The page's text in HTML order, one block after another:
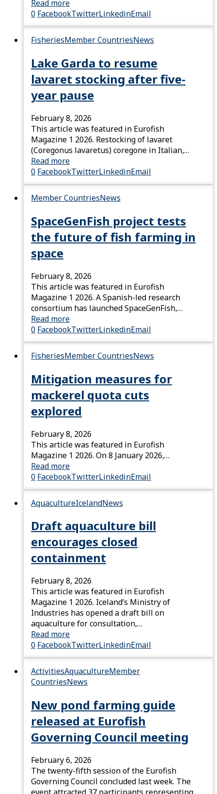
Read more
0 FacebookTwitterLinkedinEmail
FisheriesMember CountriesNews
Lake Garda to resume
lavaret stocking after five-
year pause
February 8, 2026
This article was featured in Eurofish
Magazine 1 2026. Restocking of lavaret
(Coregonus lavaretus) coregone in Italian,…
Read more
0 FacebookTwitterLinkedinEmail
Member CountriesNews
SpaceGenFish project tests
the future of fish farming in
space
February 8, 2026
This article was featured in Eurofish
Magazine 1 2026. A Spanish-led research
consortium has launched SpaceGenFish,…
Read more
0 FacebookTwitterLinkedinEmail
FisheriesMember CountriesNews
Mitigation measures for
mackerel quota cuts
explored
February 8, 2026
This article was featured in Eurofish
Magazine 1 2026. On 8 January 2026,…
Read more
0 FacebookTwitterLinkedinEmail
AquacultureIcelandNews
Draft aquaculture bill
encourages closed
containment
February 8, 2026
This article was featured in Eurofish
Magazine 1 2026. Iceland’s Ministry of
Industries has opened a draft bill on
aquaculture for consultation,…
Read more
0 FacebookTwitterLinkedinEmail
ActivitiesAquacultureMember
CountriesNews
New pond farming guide
released at Eurofish
Governing Council meeting
February 6, 2026
The twenty-fifth session of the Eurofish
Governing Council concluded last week. The